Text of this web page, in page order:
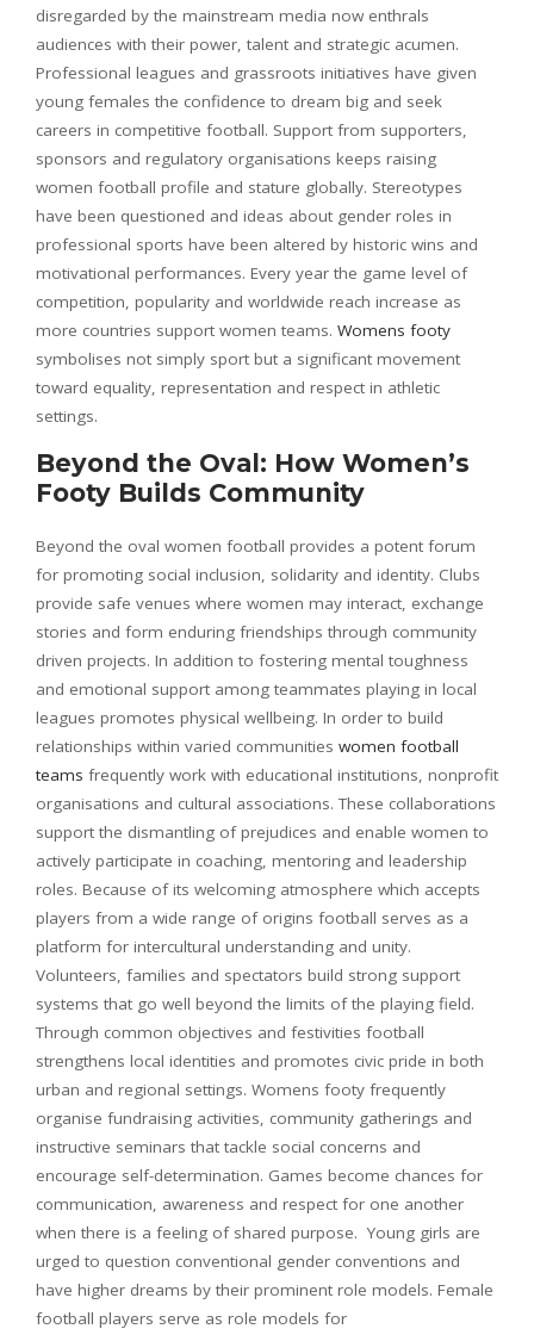
disregarded by the mainstream media now enthrals
audiences with their power, talent and strategic acumen.
Professional leagues and grassroots initiatives have given
young females the confidence to dream big and seek
careers in competitive football. Support from supporters,
sponsors and regulatory organisations keeps raising
women football profile and stature globally. Stereotypes
have been questioned and ideas about gender roles in
professional sports have been altered by historic wins and
motivational performances. Every year the game level of
competition, popularity and worldwide reach increase as
more countries support women teams. Womens footy
symbolises not simply sport but a significant movement
toward equality, representation and respect in athletic
settings.
Beyond the Oval: How Women’s
Footy Builds Community
Beyond the oval women football provides a potent forum
for promoting social inclusion, solidarity and identity. Clubs
provide safe venues where women may interact, exchange
stories and form enduring friendships through community
driven projects. In addition to fostering mental toughness
and emotional support among teammates playing in local
leagues promotes physical wellbeing. In order to build
relationships within varied communities women football
teams frequently work with educational institutions, nonprofit
organisations and cultural associations. These collaborations
support the dismantling of prejudices and enable women to
actively participate in coaching, mentoring and leadership
roles. Because of its welcoming atmosphere which accepts
players from a wide range of origins football serves as a
platform for intercultural understanding and unity.
Volunteers, families and spectators build strong support
systems that go well beyond the limits of the playing field.
Through common objectives and festivities football
strengthens local identities and promotes civic pride in both
urban and regional settings. Womens footy frequently
organise fundraising activities, community gatherings and
instructive seminars that tackle social concerns and
encourage self-determination. Games become chances for
communication, awareness and respect for one another
when there is a feeling of shared purpose. Young girls are
urged to question conventional gender conventions and
have higher dreams by their prominent role models. Female
football players serve as role models for